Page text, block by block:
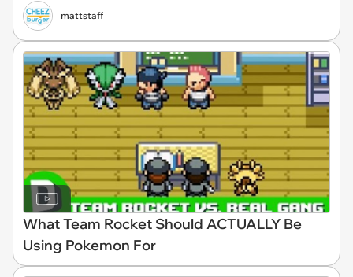
mattstaff
What Team Rocket Should ACTUALLY Be
Using Pokemon For